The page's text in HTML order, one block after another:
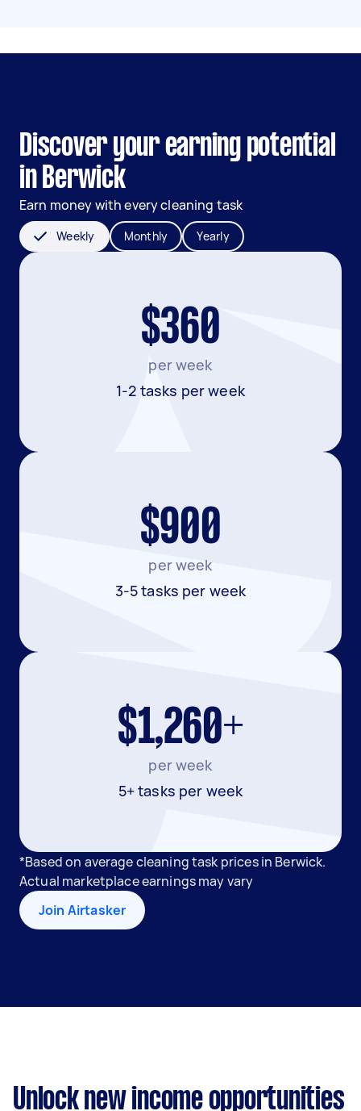
Discover your earning potential
in Berwick
Earn money with every cleaning task
Weekly Monthly Yearly
$360
per week
1-2 tasks per week
$900
per week
3-5 tasks per week
$1,260+
per week
5+ tasks per week
*Based on average cleaning task prices in Berwick.
Actual marketplace earnings may vary
Join Airtasker
Unlock new income opportunities